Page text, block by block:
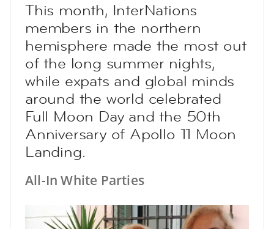
This month, InterNations
members in the northern
hemisphere made the most out
of the long summer nights,
while expats and global minds
around the world celebrated
Full Moon Day and the 50th
Anniversary of Apollo 11 Moon
Landing.
All-In White Parties